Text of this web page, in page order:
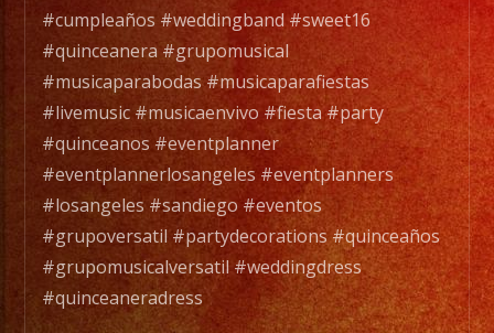
Versatile
Music
Band
with
over
25
years
of
Experience.
/
Exa
#cumpleaños #weddingband #sweet16
#quinceanera #grupomusical
#musicaparabodas #musicaparafiestas
#livemusic #musicaenvivo #fiesta #party
#quinceanos #eventplanner
#eventplannerlosangeles #eventplanners
#losangeles #sandiego #eventos
#grupoversatil #partydecorations #quinceaños
#grupomusicalversatil #weddingdress
#quinceaneradress